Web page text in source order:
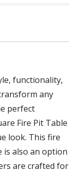
functionality,
any
perfect
Fire Pit Table
look. This fire
is also an option
are crafted for